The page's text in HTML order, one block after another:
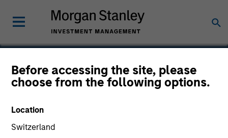
Before accessing the site, please
choose from the following options.
Location
Switzerland
Avamar